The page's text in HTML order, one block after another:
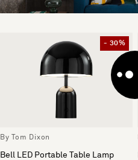
- 30%
By Tom Dixon
Bell LED Portable Table Lamp